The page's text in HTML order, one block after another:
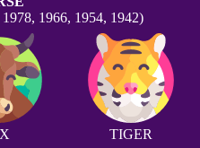
1966, 1954, 1942)
TIGER